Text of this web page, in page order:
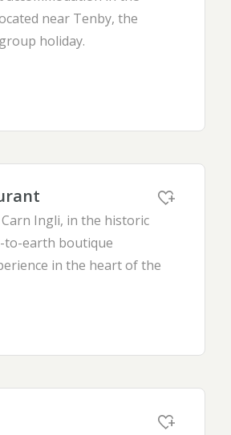
near Tenby, the
holiday.
Ingli, in the historic
to-earth boutique
in the heart of the